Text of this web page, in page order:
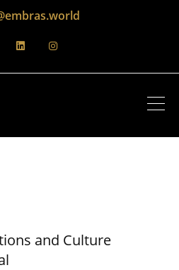
and Culture